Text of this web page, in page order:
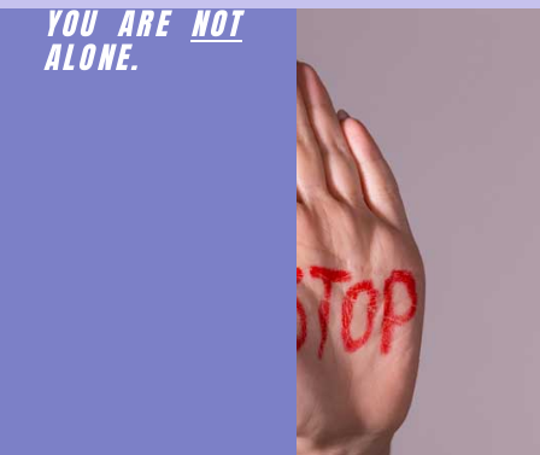
YOU ARENOT
ALONE.